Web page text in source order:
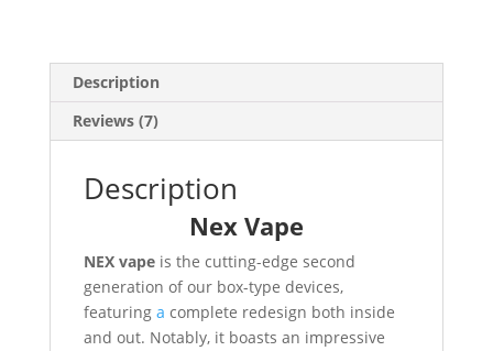
Description
Reviews (7)
Description
Nex Vape
NEX vapeis the cutting-edge second
generation of our box-type devices,
featuring a complete redesign both inside
and out. Notably, it boasts an impressive